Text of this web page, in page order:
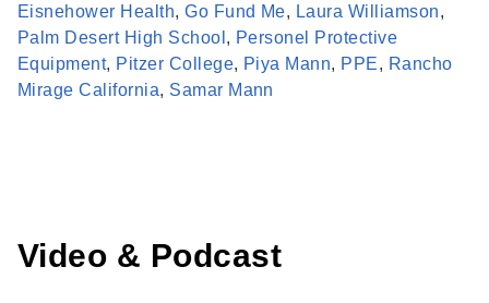
Eisnehower Health,Go Fund Me, Laura Williamson,
Palm Desert High School , Personel Protective
Equipment, Pitzer College, Piya Mann, PPE, Rancho
Mirage California, Samar Mann
Find a Provider
Learn more about our providers.
Video & Podcast